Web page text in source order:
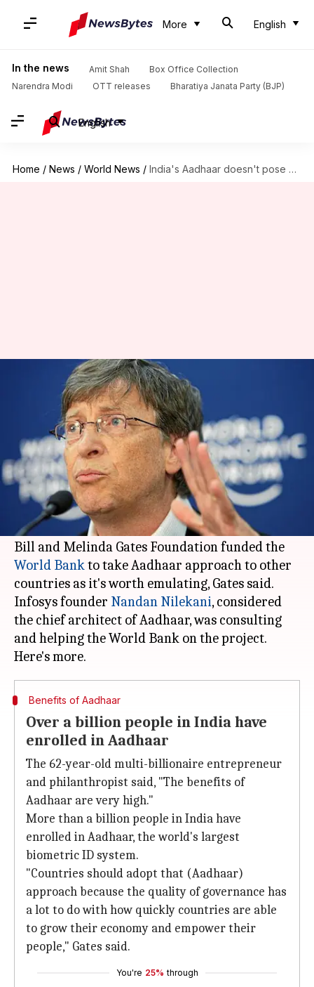
More English
In the news Amit Shah
Box Office Collection
Narendra Modi
OTT releases Bharatiya Janata Party (BJP)
English
Home / News / World News / India's Aadhaar doesn't pose any privacy issue: Bill Gates
India's Aadhaar doesn't pose
any privacy issue: Bill Gates
Anjana Raghav May 03, 2018 02:28 pm
What's the story
India's Aadhaar technology doesn't pose any
privacy issue as it's just a bio-ID verification
scheme, Microsoft founder Bill Gates said.
Bill and Melinda Gates Foundation funded the
World Bankto take Aadhaar approach to other
countries as it's worth emulating, Gates said.
Infosys founder Nandan Nilekani, considered
the chief architect of Aadhaar, was consulting
and helping the World Bank on the project.
Benefits of Aadhaar
Over a billion people in India have
enrolled in Aadhaar
The 62-year-old multi-billionaire entrepreneur
and philanthropist said, "The benefits of
Aadhaar are very high."
More than a billion people in India have
enrolled in Aadhaar, the world's largest
biometric ID system.
"Countries should adopt that (Aadhaar)
approach because the quality of governance has
a lot to do with how quickly countries are able
to grow their economy and empower their
people," Gates said.
You're 25% through